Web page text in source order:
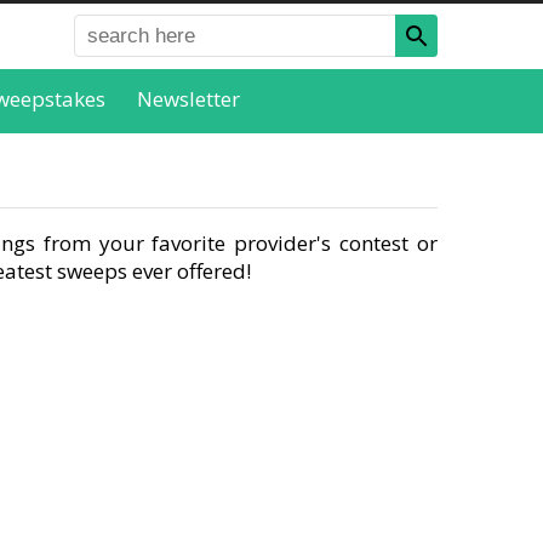
Newsletter
from your favorite provider's contest or
sweeps ever offered!